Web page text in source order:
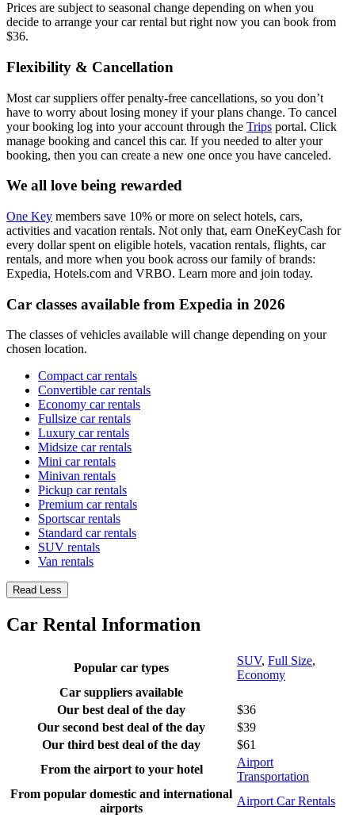
Prices are subject to seasonal change depending on when you
decide to arrange your car rental but right now you can book from
$36.
Flexibility & Cancellation
Most car suppliers offer penalty-free cancellations, so you don’t
have to worry about losing money if your plans change. To cancel
your booking log into your account through the Trips portal. Click
manage booking and cancel this car. If you needed to alter your
booking, then you can create a new one once you have canceled.
We all love being rewarded
One Key members save 10% or more on select hotels, cars,
activities and vacation rentals. Not only that, earn OneKeyCash for
every dollar spent on eligible hotels, vacation rentals, flights, car
rentals, and more when you book across our family of brands:
Expedia, Hotels.com and VRBO. Learn more and join today.
Car classes available from Expedia in 2026
The classes of vehicles available will change depending on your
chosen location.
Compact car rentals
Convertible car rentals
Economy car rentals
Fullsize car rentals
Luxury car rentals
Midsize car rentals
Mini car rentals
Minivan rentals
Pickup car rentals
Premium car rentals
Sportscar rentals
Standard car rentals
SUV rentals
Van rentals
Read Less
Car Rental Information
Popular car types
SUV, Full Size,
Economy
Car suppliers available
Our best deal of the day
$36
Our second best deal of the day
$39
Our third best deal of the day
$61
From the airport to your hotel
Airport
Transportation
From popular domestic and international
airports
Airport Car Rentals